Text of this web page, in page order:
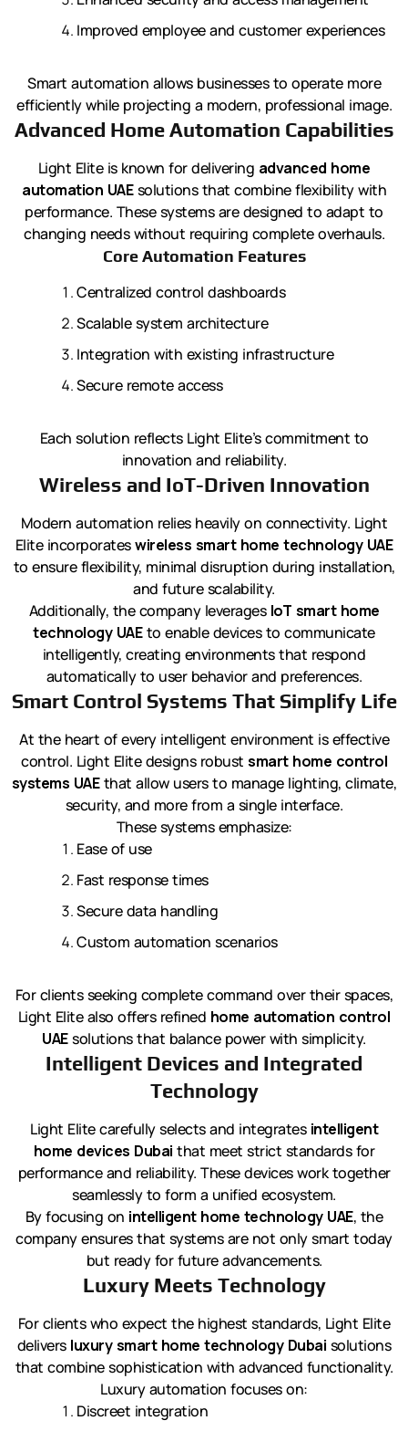
Improved employee and customer experiences
Smart automation allows businesses to operate more
efficiently while projecting a modern, professional image.
Advanced Home Automation Capabilities
Light Elite is known for delivering advanced home
automation UAEsolutions that combine flexibility with
performance. These systems are designed to adapt to
changing needs without requiring complete overhauls.
Core Automation Features
Centralized control dashboards
Scalable system architecture
Integration with existing infrastructure
Secure remote access
Each solution reflects Light Elite’s commitment to
innovation and reliability.
Wireless and IoT-Driven Innovation
Modern automation relies heavily on connectivity. Light
Elite incorporateswireless smart home technology UAE
to ensure flexibility, minimal disruption during installation,
and future scalability.
Additionally, the company leverages IoT smart home
technology UAEto enable devices to communicate
intelligently, creating environments that respond
automatically to user behavior and preferences.
Smart Control Systems That Simplify Life
At the heart of every intelligent environment is effective
control. Light Elite designs robust smart home control
systems UAEthat allow users to manage lighting, climate,
security, and more from a single interface.
These systems emphasize:
Ease of use
Fast response times
Secure data handling
Custom automation scenarios
For clients seeking complete command over their spaces,
Light Elite also offers refined home automation control
UAEsolutions that balance power with simplicity.
Intelligent Devices and Integrated
Technology
Light Elite carefully selects and integrates intelligent
home devices Dubai that meet strict standards for
performance and reliability. These devices work together
seamlessly to form a unified ecosystem.
By focusing on intelligent home technology UAE, the
company ensures that systems are not only smart today
but ready for future advancements.
Luxury Meets Technology
For clients who expect the highest standards, Light Elite
delivers luxury smart home technology Dubai solutions
that combine sophistication with advanced functionality.
Luxury automation focuses on:
Discreet integration